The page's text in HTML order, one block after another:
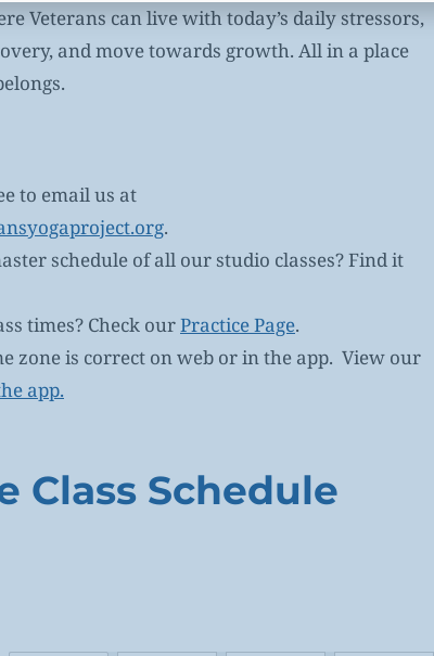
Veterans can live with today’s daily stressors,
and move towards growth. All in a place
to email us at
.
schedule of all our studio classes? Find it
times? Check ourPractice Page.
zone is correct on web or in the app. View our
app.
Class Schedule